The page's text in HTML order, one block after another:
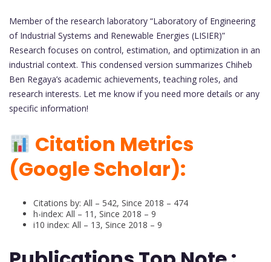
Member of the research laboratory “Laboratory of Engineering
of Industrial Systems and Renewable Energies (LISIER)”
Research focuses on control, estimation, and optimization in an
industrial context. This condensed version summarizes Chiheb
Ben Regaya’s academic achievements, teaching roles, and
research interests. Let me know if you need more details or any
specific information!
Citation Metrics
(Google Scholar):
Citations by: All – 542, Since 2018 – 474
h-index: All – 11, Since 2018 – 9
i10 index: All – 13, Since 2018 – 9